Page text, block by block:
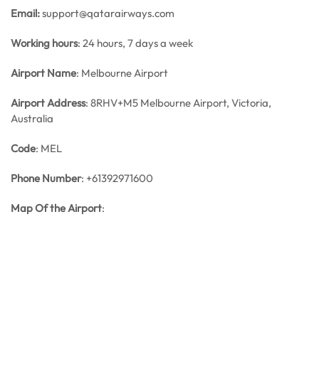
Email:support@qatarairways.com
Working hours: 24 hours, 7 days a week
Airport Name: Melbourne Airport
AirportAddress: 8RHV+M5 Melbourne Airport, Victoria,
Australia
Code: MEL
Phone Number: +61392971600
Map Of the Airport: